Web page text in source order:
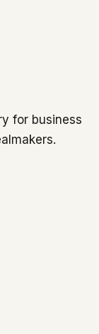
for business